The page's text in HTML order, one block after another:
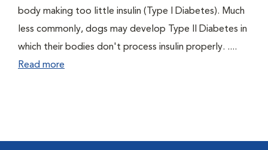
body making too little insulin (Type I Diabetes). Much
less commonly, dogs may develop Type II Diabetes in
which their bodies don't process insulin properly. ....
Read more